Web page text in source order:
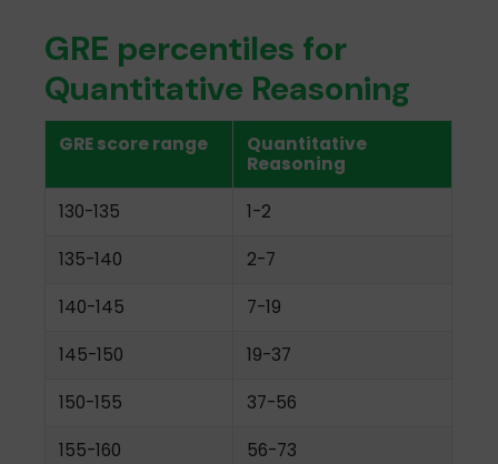
GRE percentiles for
Quantitative Reasoning
GRE score range
Quantitative
Reasoning
130-135 1-2
135-140 2-7
140-145 7-19
145-150 19-37
150-155 37-56
155-160 56-73